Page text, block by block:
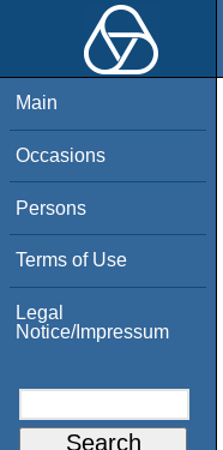
Main
Occasions
Persons
Terms of Use
Legal
Notice/Impressum